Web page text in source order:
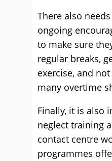
There also
ongoing
to make sure
regular breaks,
exercise, and
many overtime
Finally, it is also
neglect training
contact centre
programmes